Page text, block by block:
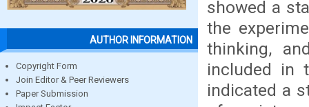
AUTHOR INFORMATION
Copyright Form
Join Editor & Peer Reviewers
Paper Submission
showed a
the
thinking,
included in
indicated a